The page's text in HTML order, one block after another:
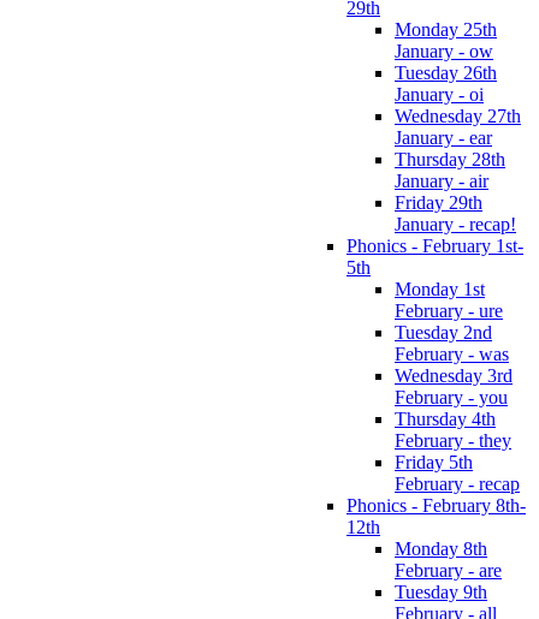
29th
Monday 25th
January - ow
Tuesday 26th
January - oi
Wednesday 27th
January - ear
Thursday 28th
January - air
Friday 29th
January - recap!
Phonics - February 1st-
5th
Monday 1st
February - ure
Tuesday 2nd
February - was
Wednesday 3rd
February - you
Thursday 4th
February - they
Friday 5th
February - recap
Phonics - February 8th-
12th
Monday 8th
February - are
Tuesday 9th
February - all